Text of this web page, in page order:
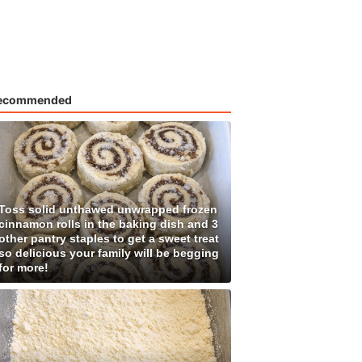
solid unthawed unwrapped frozen
rolls in the baking dish and 3
pantry staples to get a sweet treat
delicious your family will be begging
more!